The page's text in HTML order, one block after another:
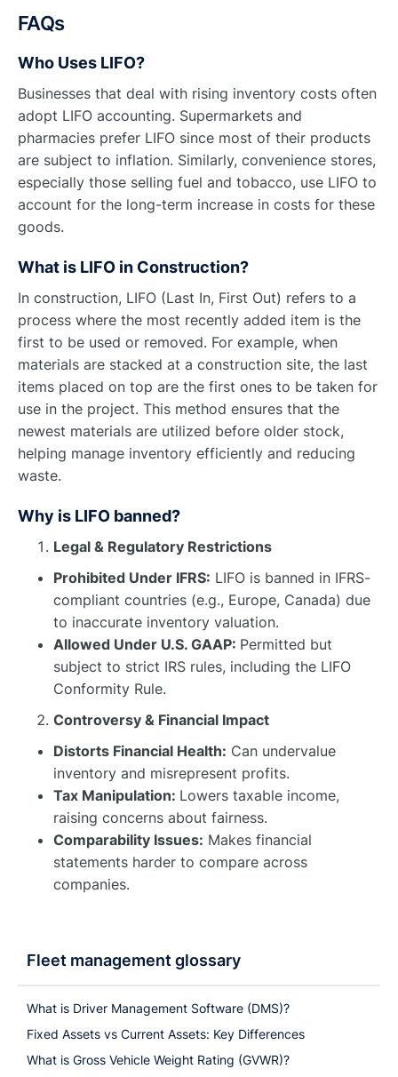
Fleet management glossary
What is Driver Management Software (DMS)?
Fixed Assets vs Current Assets: Key Differences
What is Gross Vehicle Weight Rating (GVWR)?
FAQs
Who Uses LIFO?
Businesses that deal with rising inventory costs often
adopt LIFO accounting. Supermarkets and
pharmacies prefer LIFO since most of their products
are subject to inflation. Similarly, convenience stores,
especially those selling fuel and tobacco, use LIFO to
account for the long-term increase in costs for these
goods.
What is LIFO in Construction?
In construction, LIFO (Last In, First Out) refers to a
process where the most recently added item is the
first to be used or removed. For example, when
materials are stacked at a construction site, the last
items placed on top are the first ones to be taken for
use in the project. This method ensures that the
newest materials are utilized before older stock,
helping manage inventory efficiently and reducing
waste.
Why is LIFO banned?
Legal & Regulatory Restrictions
Prohibited Under IFRS: LIFO is banned in IFRS-
compliant countries (e.g., Europe, Canada) due
to inaccurate inventory valuation.
Allowed Under U.S. GAAP: Permitted but
subject to strict IRS rules, including the LIFO
Conformity Rule.
Controversy & Financial Impact
Distorts Financial Health: Can undervalue
inventory and misrepresent profits.
Tax Manipulation: Lowers taxable income,
raising concerns about fairness.
Comparability Issues: Makes financial
statements harder to compare across
companies.